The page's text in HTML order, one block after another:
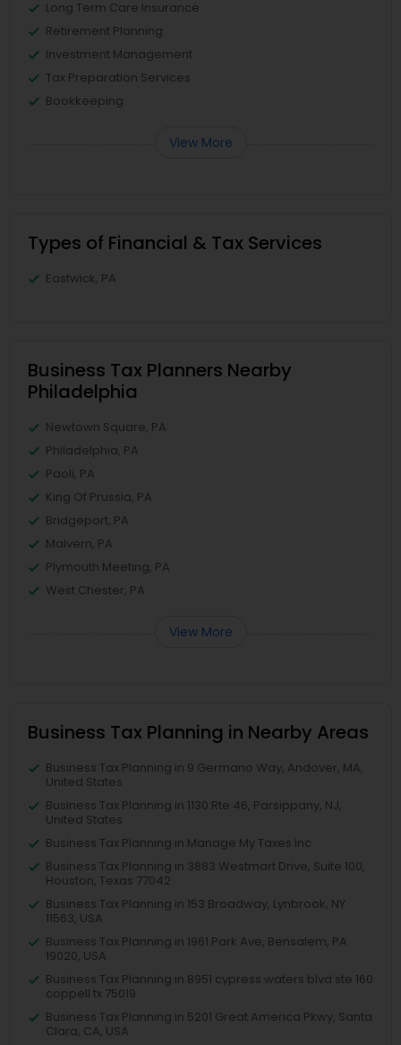
Long Term Care Insurance
Retirement Planning
Investment Management
Tax Preparation Services
Bookkeeping
View More
Types of Financial & Tax Services
Eastwick, PA
Business Tax Planners Nearby
Philadelphia
Newtown Square, PA
Philadelphia, PA
Paoli, PA
King Of Prussia, PA
Bridgeport, PA
Malvern, PA
Plymouth Meeting, PA
West Chester, PA
View More
Business Tax Planning in Nearby Areas
Business Tax Planning in 9 Germano Way, Andover, MA,
United States
Business Tax Planning in 1130 Rte 46, Parsippany, NJ,
United States
Business Tax Planning in Manage My Taxes Inc
Business Tax Planning in 3883 Westmart Drive, Suite 100,
Houston, Texas 77042
Business Tax Planning in 153 Broadway, Lynbrook, NY
11563, USA
Business Tax Planning in 1961 Park Ave, Bensalem, PA
19020, USA
Business Tax Planning in 8951 cypress waters blvd ste 160
coppell tx 75019
Business Tax Planning in 5201 Great America Pkwy, Santa
Clara, CA, USA